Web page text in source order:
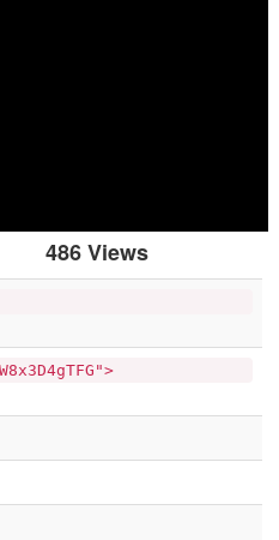
486 Views